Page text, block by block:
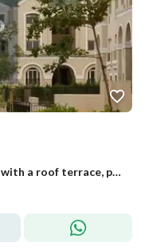
ready to move Move-in ready duplex with a roof terrace, priced below market value, in the L'Avenir (Al Ahly Sabbour) compound, Mostakbal City.